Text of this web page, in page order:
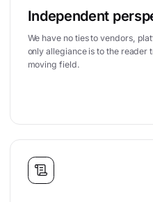
Independent
We have no ties to vendors,
only allegiance is to the reader
moving field.